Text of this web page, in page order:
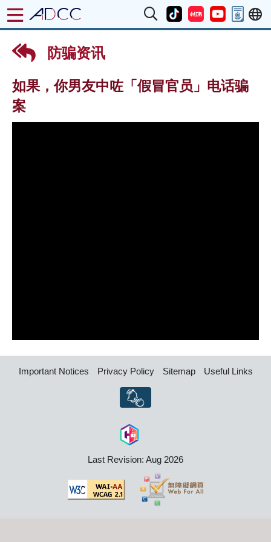
防骗资讯
如果，你男友中咗「假冒官员」电话骗
案
Important Notices Privacy Policy Sitemap Useful Links
Last Revision: Aug 2026